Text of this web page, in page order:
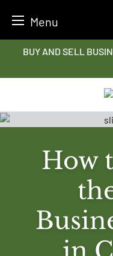
Menu
BUY AND SELL
How